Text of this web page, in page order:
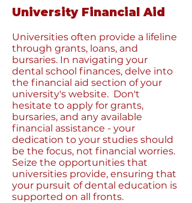
University Financial Aid
Universities often provide a lifeline
through grants, loans, and
bursaries. In navigating your
dental school finances, delve into
the financial aid section of your
university's website. Don't
hesitate to apply for grants,
bursaries, and any available
financial assistance - your
dedication to your studies should
be the focus, not financial worries.
Seize the opportunities that
universities provide, ensuring that
your pursuit of dental education is
supported on all fronts.